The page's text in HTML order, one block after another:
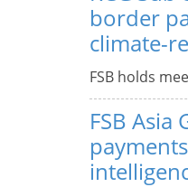
border
climate-
FSB holds
FSB